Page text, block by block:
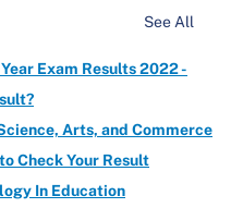
See All
Exam Results 2022 -
Arts, and Commerce
Check Your Result
In Education